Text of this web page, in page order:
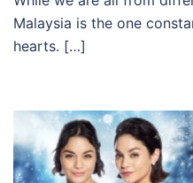
Malaysia is the one
hearts. […]